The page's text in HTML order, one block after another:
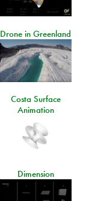
Drone in Greenland
Costa Surface
Animation
Dimension